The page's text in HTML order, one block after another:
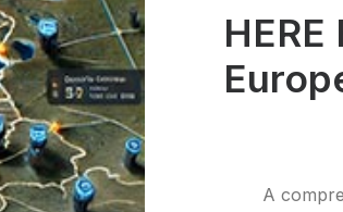
A